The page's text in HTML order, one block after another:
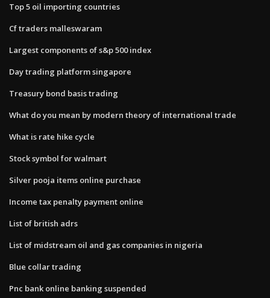
Top 5 oil importing countries
Cf traders malleswaram
Largest components of s&p 500 index
Day trading platform singapore
Treasury bond basis trading
What do you mean by modern theory of international trade
What is rate hike cycle
Stock symbol for walmart
Silver pooja items online purchase
Income tax penalty payment online
List of british adrs
List of midstream oil and gas companies in nigeria
Blue collar trading
Pnc bank online banking suspended